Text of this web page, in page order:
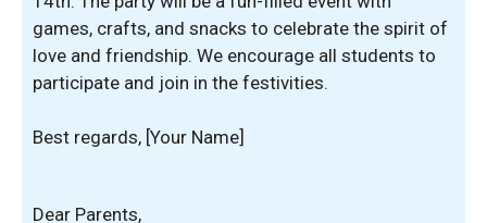
games, crafts, and snacks to celebrate the spirit of
love and friendship. We encourage all students to
participate and join in the festivities.
Best regards, [Your Name]
Dear Parents,